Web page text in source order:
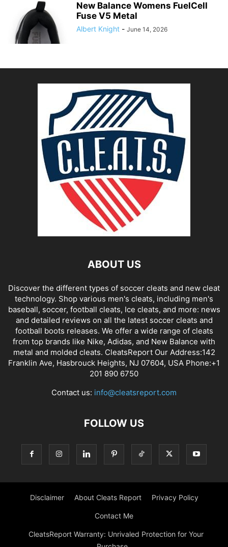
New Balance Womens FuelCell
Fuse V5 Metal
Albert Knight - June 14, 2026
ABOUT US
Discover the different types of soccer cleats and new cleat
technology. Shop various men's cleats, including men's
baseball, soccer, football cleats, Ice cleats, and more: news
and detailed reviews on all the latest soccer cleats and
football boots releases. We offer a wide range of cleats
from top brands like Nike, Adidas, and New Balance with
metal and molded cleats. CleatsReport Our Address:142
Franklin Ave, Hasbrouck Heights, NJ 07604, USA Phone:+1
201 890 6750
Contact us: info@cleatsreport.com
FOLLOW US
Disclaimer About Cleats Report Privacy Policy
Contact Me
CleatsReport Warranty: Unrivaled Protection for Your